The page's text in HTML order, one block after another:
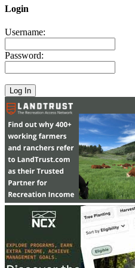
Login
Username:
Password: